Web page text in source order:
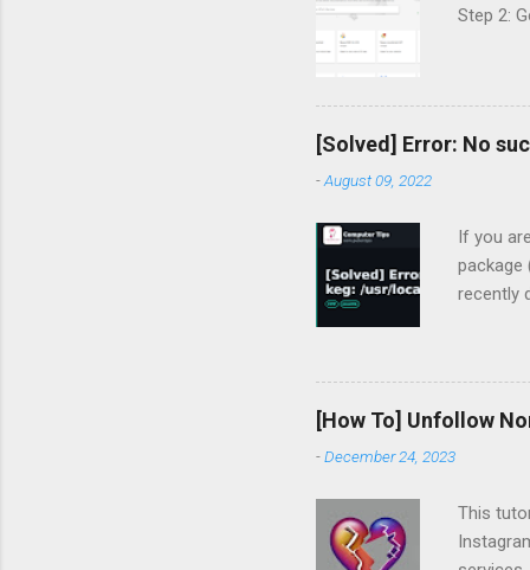
Step 2:
[Solved] Error: No
-August 09, 2022
If you
package
recently
gcc:
flashing
No su...
[How To] Unfollow
-December 24, 2023
This